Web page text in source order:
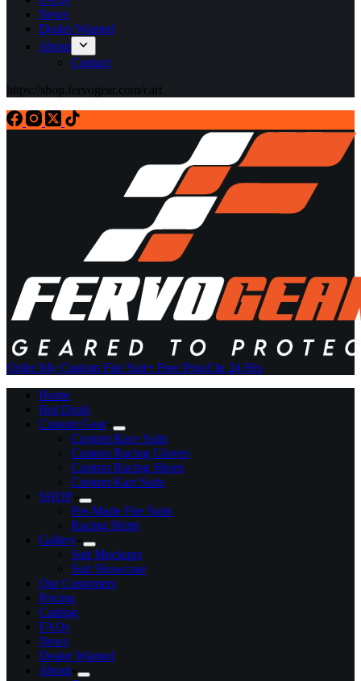
News
Dealer Wanted
About
Contact
https://shop.fervogear.com/cart
Order My Custom Fire Suit+ Free Proof In 24 Hrs
Home
Hot Deals
Custom Gear
Custom Race Suits
Custom Racing Gloves
Custom Racing Shoes
Custom Kart Suits
SHOP
Pre-Made Fire Suits
Racing Shirts
Gallery
Suit Mockups
Suit Showcase
Our Customers
Pricing
Catalog
FAQs
News
Dealer Wanted
About